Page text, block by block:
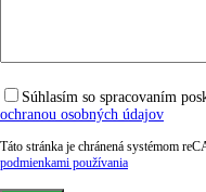
Súhlasím so spracovaním
ochranou osobných údajov
Táto stránka je chránená systémom
podmienkami používania